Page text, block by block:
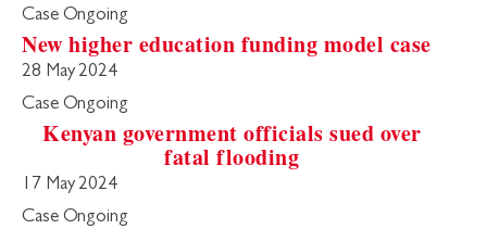
Case Ongoing
New higher education funding model case
28 May 2024
Case Ongoing
Kenyan government officials sued over
fatal flooding
17 May 2024
Case Ongoing